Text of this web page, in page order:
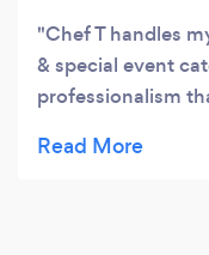
Chef T handles
& special event
professionalism
more . You will get